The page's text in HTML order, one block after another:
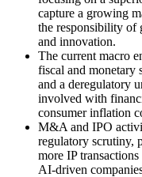
capture a growing
the responsibility of
and innovation.
The current macro
fiscal and monetary
and a deregulatory
involved with
consumer inflation
M&A and IPO
regulatory scrutiny,
more IP
AI-driven